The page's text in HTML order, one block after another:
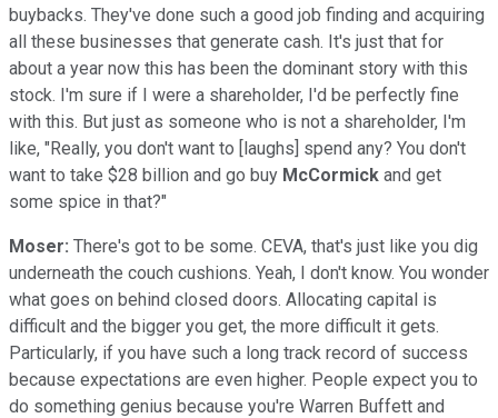
buybacks. They've done such a good job finding and acquiring
all these businesses that generate cash. It's just that for
about a year now this has been the dominant story with this
stock. I'm sure if I were a shareholder, I'd be perfectly fine
with this. But just as someone who is not a shareholder, I'm
like, "Really, you don't want to [laughs] spend any? You don't
want to take $28 billion and go buy McCormick and get
some spice in that?"
Moser: There's got to be some. CEVA, that's just like you dig
underneath the couch cushions. Yeah, I don't know. You wonder
what goes on behind closed doors. Allocating capital is
difficult and the bigger you get, the more difficult it gets.
Particularly, if you have such a long track record of success
because expectations are even higher. People expect you to
do something genius because you're Warren Buffett and